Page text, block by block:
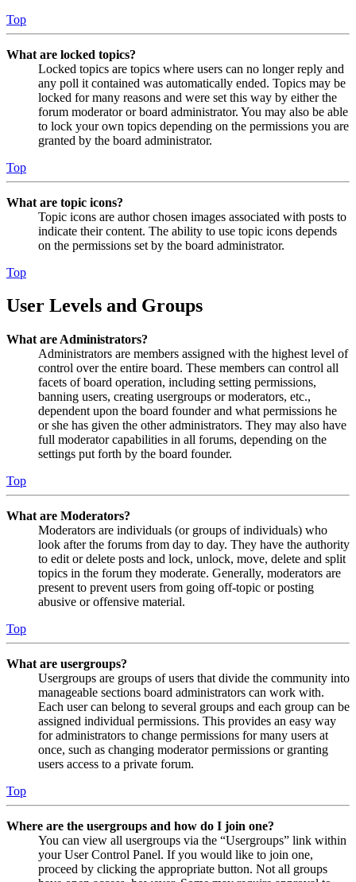
Top
What are locked topics?
Locked topics are topics where users can no longer reply and
any poll it contained was automatically ended. Topics may be
locked for many reasons and were set this way by either the
forum moderator or board administrator. You may also be able
to lock your own topics depending on the permissions you are
granted by the board administrator.
Top
What are topic icons?
Topic icons are author chosen images associated with posts to
indicate their content. The ability to use topic icons depends
on the permissions set by the board administrator.
Top
User Levels and Groups
What are Administrators?
Administrators are members assigned with the highest level of
control over the entire board. These members can control all
facets of board operation, including setting permissions,
banning users, creating usergroups or moderators, etc.,
dependent upon the board founder and what permissions he
or she has given the other administrators. They may also have
full moderator capabilities in all forums, depending on the
settings put forth by the board founder.
Top
What are Moderators?
Moderators are individuals (or groups of individuals) who
look after the forums from day to day. They have the authority
to edit or delete posts and lock, unlock, move, delete and split
topics in the forum they moderate. Generally, moderators are
present to prevent users from going off-topic or posting
abusive or offensive material.
Top
What are usergroups?
Usergroups are groups of users that divide the community into
manageable sections board administrators can work with.
Each user can belong to several groups and each group can be
assigned individual permissions. This provides an easy way
for administrators to change permissions for many users at
once, such as changing moderator permissions or granting
users access to a private forum.
Top
Where are the usergroups and how do I join one?
You can view all usergroups via the “Usergroups” link within
your User Control Panel. If you would like to join one,
proceed by clicking the appropriate button. Not all groups